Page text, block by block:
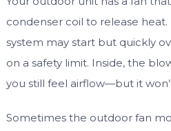
condenser coil to release heat.
system may start but quickly
on a safety limit. Inside, the
you still feel airflow—but it
Sometimes the outdoor fan